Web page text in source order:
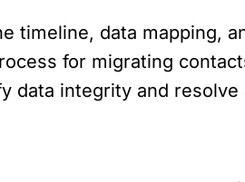
timeline, data mapping,
for migrating
data integrity and